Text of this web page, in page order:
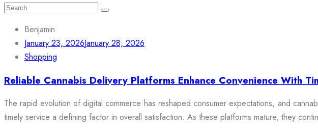
Search
Benjamin
January 23, 2026January 28, 2026
Shopping
Reliable Cannabis Delivery Platforms Enhance Convenience With
The rapid evolution of digital commerce has reshaped consumer expectations, and
timely service a defining factor in overall satisfaction. As these platforms mature, they